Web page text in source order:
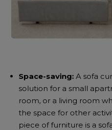
Space-saving: A sofa
solution for a small
room, or a living room
the space for other
piece of furniture is a